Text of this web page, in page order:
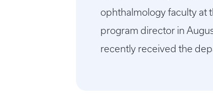
ophthalmology faculty at
program director in
recently received the